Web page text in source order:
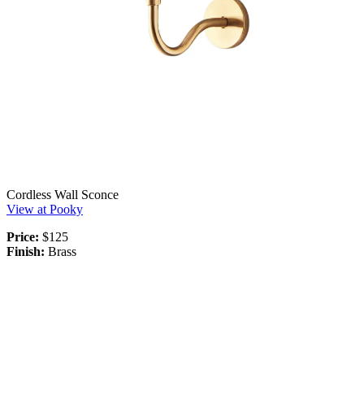
Cordless Wall Sconce
View at Pooky
Price: $125
Finish: Brass